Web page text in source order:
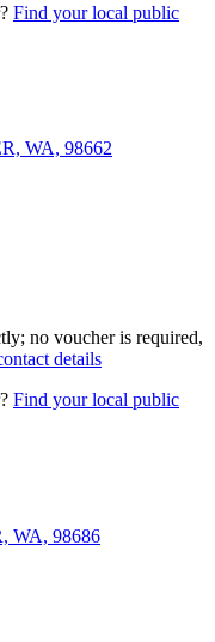
Find your local public
WA, 98662
no voucher is required,
details
Find your local public
WA, 98686